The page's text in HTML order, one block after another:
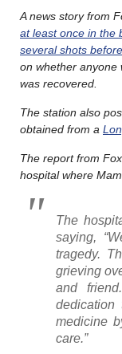
A news story from
at least once in the
several shots
on whether anyone
was recovered.
The station also
obtained from a
The report from
hospital where
The
saying,
tragedy.
grieving
and
dedication
medicine
care.”